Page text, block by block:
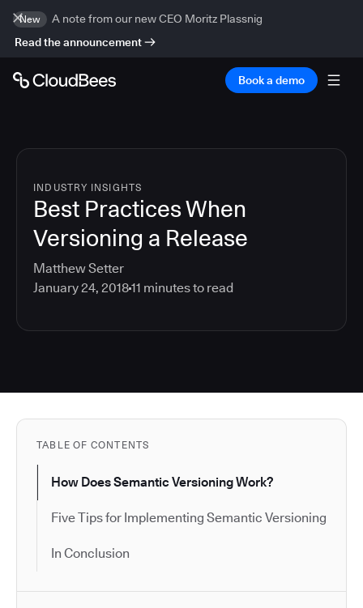
New
A note from our new CEO Moritz Plassnig
Read the announcement
Book a demo
INDUSTRY INSIGHTS
Best Practices When
Versioning a Release
Matthew Setter
January 24, 201811 minutes to read
TABLE OF CONTENTS
How Does Semantic Versioning Work?
Five Tips for Implementing Semantic Versioning
In Conclusion